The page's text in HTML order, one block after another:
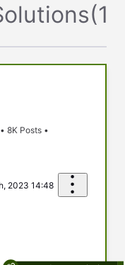
(1
•8K Posts •
2023 14:48